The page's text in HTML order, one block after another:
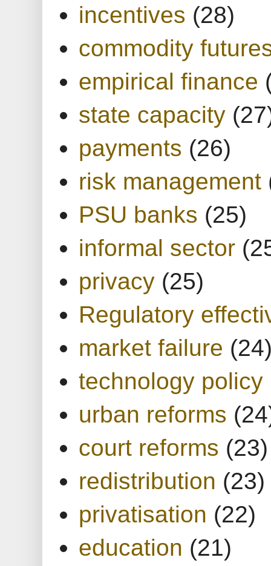
incentives (28)
commodity
empirical finance
state capacity
payments (26)
risk management
PSU banks (25)
informal sector
privacy (25)
Regulatory
market failure
technology policy
urban reforms
court reforms (23)
redistribution (23)
privatisation (22)
education (21)